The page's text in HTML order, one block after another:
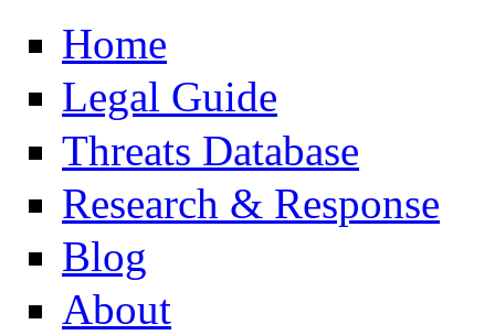
Primary links
Home
Legal Guide
Threats Database
Research & Response
Blog
About